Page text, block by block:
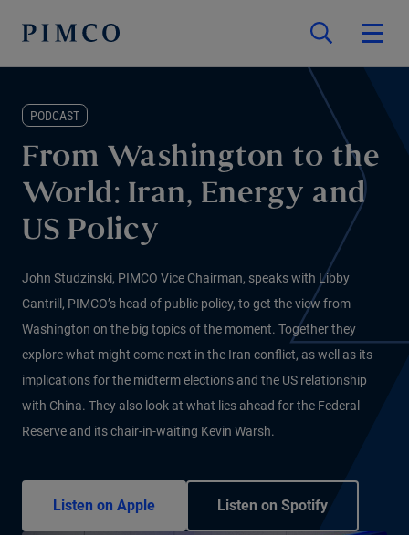
PODCAST
From Washington to the
World: Iran, Energy and
US Policy
John Studzinski, PIMCO Vice Chairman, speaks with Libby
Cantrill, PIMCO’s head of public policy, to get the view from
Washington on the big topics of the moment. Together they
explore what might come next in the Iran conflict, as well as its
implications for the midterm elections and the US relationship
with China. They also look at what lies ahead for the Federal
Reserve and its chair-in-waiting Kevin Warsh.
Listen on Apple Listen on Spotify